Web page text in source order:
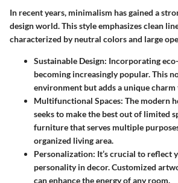
In recent years, minimalism has gained a
design world. This style emphasizes clean
characterized by neutral colors and large
Sustainable Design: Incorporating
becoming increasingly popular. This
environment but adds a unique charm
Multifunctional Spaces: The modern
seeks to make the best out of limited
furniture that serves multiple
organized living area.
Personalization: It’s crucial to reflect
personality in decor. Customized
can enhance the energy of any room.